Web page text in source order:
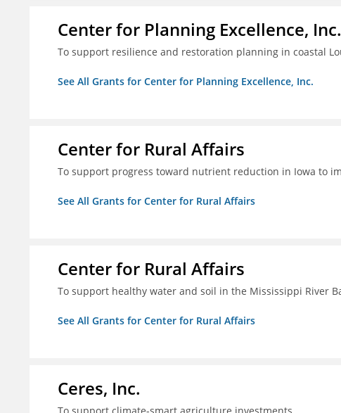
Center for Planning Excellence, Inc.
To support resilience and restoration planning in coastal
See All Grants for Center for Planning Excellence, Inc.
Center for Rural Affairs
To support progress toward nutrient reduction in Iowa to
See All Grants for Center for Rural Affairs
Center for Rural Affairs
To support healthy water and soil in the Mississippi River
See All Grants for Center for Rural Affairs
Ceres, Inc.